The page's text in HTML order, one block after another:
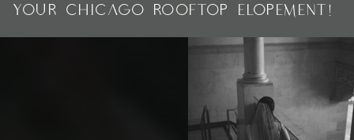
YOUR CHICAGO ROOFTOP ELOPEMENT!